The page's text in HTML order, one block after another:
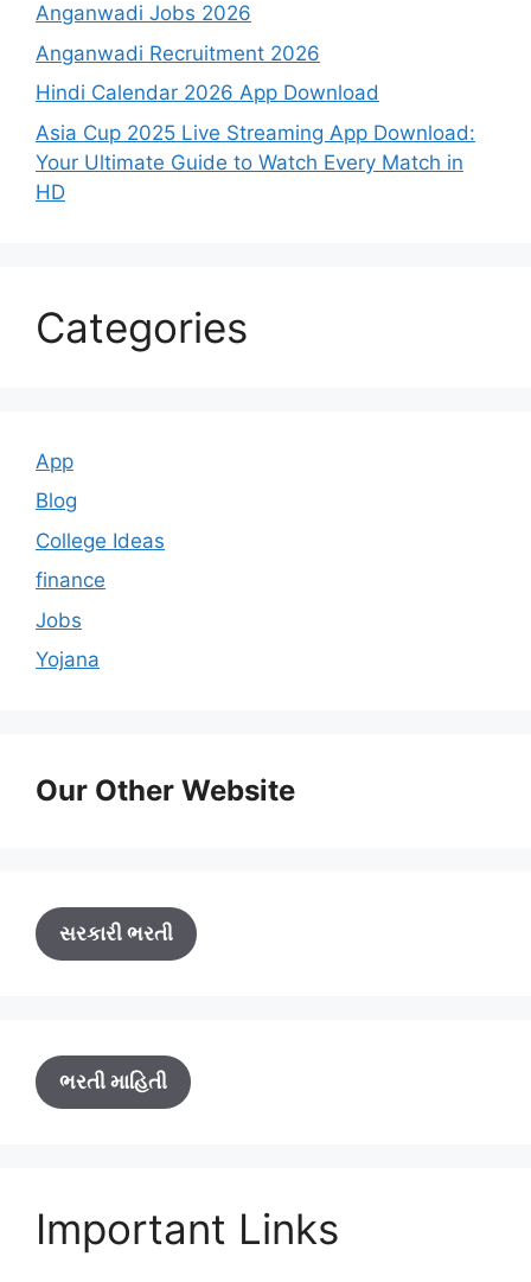
Anganwadi Jobs 2026
Anganwadi Recruitment 2026
Hindi Calendar 2026 App Download
Asia Cup 2025 Live Streaming App Download:
Your Ultimate Guide to Watch Every Match in
HD
Categories
App
Blog
College Ideas
finance
Jobs
Yojana
Our Other Website
સરકારી ભરતી
ભરતી માહિતી
Important Links